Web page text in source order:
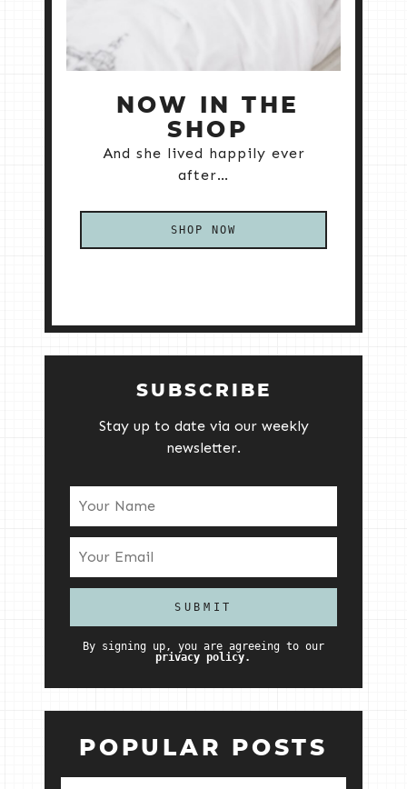
NOW IN THE
SHOP
And she lived happily ever
after…
SHOP NOW
SUBSCRIBE
Stay up to date via our weekly
newsletter.
By signing up, you are agreeing to our
privacy policy.
POPULAR POSTS